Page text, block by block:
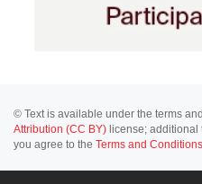
© Text is available under the terms
Attribution (CC BY) license; additional
you agree to the Terms and Conditions